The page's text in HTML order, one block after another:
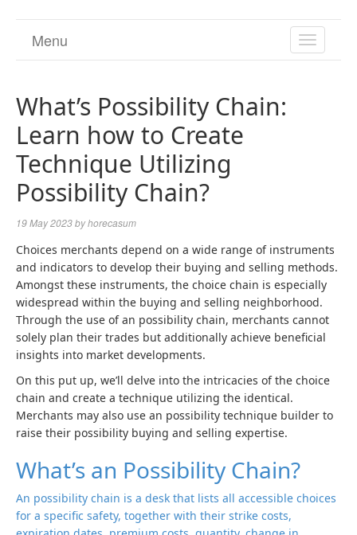
TOGGLE
Menu
What’s Possibility Chain:
Learn how to Create
Technique Utilizing
Possibility Chain?
19 May 2023byhorecasum
Choices merchants depend on a wide range of instruments
and indicators to develop their buying and selling methods.
Amongst these instruments, the choice chain is especially
widespread within the buying and selling neighborhood.
Through the use of an possibility chain, merchants cannot
solely plan their trades but additionally achieve beneficial
insights into market developments.
On this put up, we’ll delve into the intricacies of the choice
chain and create a technique utilizing the identical.
Merchants may also use an possibility technique builder to
raise their possibility buying and selling expertise.
What’s an Possibility Chain?
An possibility chain is a desk that lists all accessible choices
for a specific safety, together with their strike costs,